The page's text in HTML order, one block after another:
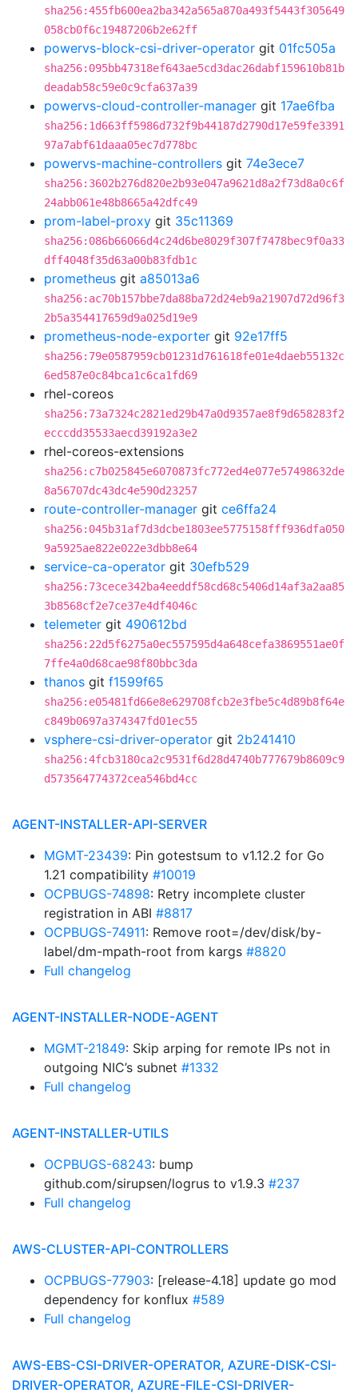
sha256:455fb600ea2ba342a565a870a493f5443f305649
058cb0f6c19487206b2e62ff
powervs-block-csi-driver-operator git 01fc505a
sha256:095bb47318ef643ae5cd3dac26dabf159610b81b
deadab58c59e0c9cfa637a39
powervs-cloud-controller-manager git 17ae6fba
sha256:1d663ff5986d732f9b44187d2790d17e59fe3391
97a7abf61daaa05ec7d778bc
powervs-machine-controllers git 74e3ece7
sha256:3602b276d820e2b93e047a9621d8a2f73d8a0c6f
24abb061e48b8665a42dfc49
prom-label-proxy git 35c11369
sha256:086b66066d4c24d6be8029f307f7478bec9f0a33
dff4048f35d63a00b83fdb1c
prometheus git a85013a6
sha256:ac70b157bbe7da88ba72d24eb9a21907d72d96f3
2b5a354417659d9a025d19e9
prometheus-node-exporter git 92e17ff5
sha256:79e0587959cb01231d761618fe01e4daeb55132c
6ed587e0c84bca1c6ca1fd69
rhel-coreos
sha256:73a7324c2821ed29b47a0d9357ae8f9d658283f2
ecccdd35533aecd39192a3e2
rhel-coreos-extensions
sha256:c7b025845e6070873fc772ed4e077e57498632de
8a56707dc43dc4e590d23257
route-controller-manager git ce6ffa24
sha256:045b31af7d3dcbe1803ee5775158fff936dfa050
9a5925ae822e022e3dbb8e64
service-ca-operator git 30efb529
sha256:73cece342ba4eeddf58cd68c5406d14af3a2aa85
3b8568cf2e7ce37e4df4046c
telemeter git 490612bd
sha256:22d5f6275a0ec557595d4a648cefa3869551ae0f
7ffe4a0d68cae98f80bbc3da
thanos git f1599f65
sha256:e05481fd66e8e629708fcb2e3fbe5c4d89b8f64e
c849b0697a374347fd01ec55
vsphere-csi-driver-operator git 2b241410
sha256:4fcb3180ca2c9531f6d28d4740b777679b8609c9
d573564774372cea546bd4cc
AGENT-INSTALLER-API-SERVER
MGMT-23439: Pin gotestsum to v1.12.2 for Go
1.21 compatibility #10019
OCPBUGS-74898: Retry incomplete cluster
registration in ABI #8817
OCPBUGS-74911: Remove root=/dev/disk/by-
label/dm-mpath-root from kargs #8820
Full changelog
AGENT-INSTALLER-NODE-AGENT
MGMT-21849: Skip arping for remote IPs not in
outgoing NIC’s subnet #1332
Full changelog
AGENT-INSTALLER-UTILS
OCPBUGS-68243: bump
github.com/sirupsen/logrus to v1.9.3 #237
Full changelog
AWS-CLUSTER-API-CONTROLLERS
OCPBUGS-77903: [release-4.18] update go mod
dependency for konflux #589
Full changelog
AWS-EBS-CSI-DRIVER-OPERATOR, AZURE-DISK-CSI-
DRIVER-OPERATOR, AZURE-FILE-CSI-DRIVER-